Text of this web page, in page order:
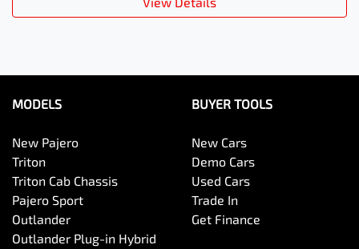
MODELS
New Pajero
Triton
Triton Cab Chassis
Pajero Sport
Outlander
Outlander Plug-in Hybrid
BUYER TOOLS
New Cars
Demo Cars
Used Cars
Trade In
Get Finance